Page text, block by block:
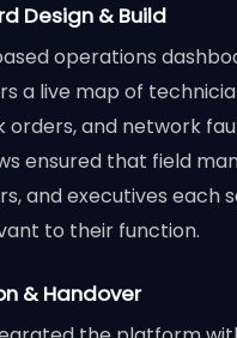
Design & Build
operations
a live map of
orders, and network
ensured that field
and executives each
to their function.
& Handover